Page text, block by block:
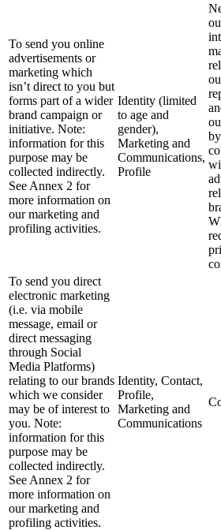
To send you online
advertisements or
marketing which
isn’t direct to you but
forms part of a wider
brand campaign or
initiative. Note:
information for this
purpose may be
collected indirectly.
See Annex 2 for
more information on
our marketing and
profiling activities.
Identity (limited
to age and
gender),
Marketing and
Communications,
Profile
To send you direct
electronic marketing
(i.e. via mobile
message, email or
direct messaging
through Social
Media Platforms)
relating to our brands
which we consider
may be of interest to
you. Note:
information for this
purpose may be
collected indirectly.
See Annex 2 for
more information on
our marketing and
profiling activities.
Identity, Contact,
Profile,
Marketing and
Communications